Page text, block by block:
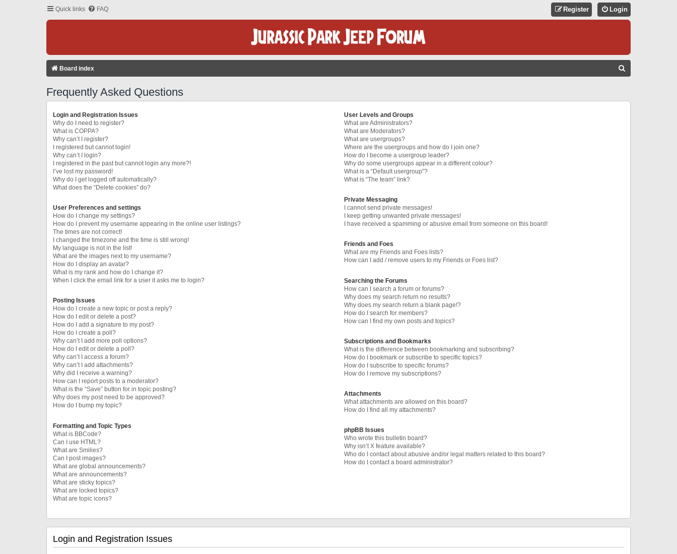
Quick links FAQ Login
Register
Board index
Frequently Asked Questions
Login and Registration Issues
Why do I need to register?
What is COPPA?
Why can’t I register?
I registered but cannot login!
Why can’t I login?
I registered in the past but cannot login any more?!
I’ve lost my password!
Why do I get logged off automatically?
What does the “Delete cookies” do?
User Preferences and settings
How do I change my settings?
How do I prevent my username appearing in the online user listings?
The times are not correct!
I changed the timezone and the time is still wrong!
My language is not in the list!
What are the images next to my username?
How do I display an avatar?
What is my rank and how do I change it?
When I click the email link for a user it asks me to login?
Posting Issues
How do I create a new topic or post a reply?
How do I edit or delete a post?
How do I add a signature to my post?
How do I create a poll?
Why can’t I add more poll options?
How do I edit or delete a poll?
Why can’t I access a forum?
Why can’t I add attachments?
Why did I receive a warning?
How can I report posts to a moderator?
What is the “Save” button for in topic posting?
Why does my post need to be approved?
How do I bump my topic?
Formatting and Topic Types
What is BBCode?
Can I use HTML?
What are Smilies?
Can I post images?
What are global announcements?
What are announcements?
What are sticky topics?
What are locked topics?
What are topic icons?
User Levels and Groups
What are Administrators?
What are Moderators?
What are usergroups?
Where are the usergroups and how do I join one?
How do I become a usergroup leader?
Why do some usergroups appear in a different colour?
What is a “Default usergroup”?
What is “The team” link?
Private Messaging
I cannot send private messages!
I keep getting unwanted private messages!
I have received a spamming or abusive email from someone on this board!
Friends and Foes
What are my Friends and Foes lists?
How can I add / remove users to my Friends or Foes list?
Searching the Forums
How can I search a forum or forums?
Why does my search return no results?
Why does my search return a blank page!?
How do I search for members?
How can I find my own posts and topics?
Subscriptions and Bookmarks
What is the difference between bookmarking and subscribing?
How do I bookmark or subscribe to specific topics?
How do I subscribe to specific forums?
How do I remove my subscriptions?
Attachments
What attachments are allowed on this board?
How do I find all my attachments?
phpBB Issues
Who wrote this bulletin board?
Why isn’t X feature available?
Who do I contact about abusive and/or legal matters related to this board?
How do I contact a board administrator?
Login and Registration Issues